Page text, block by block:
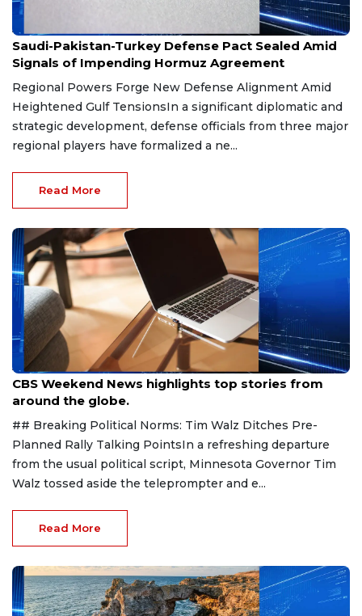
Aug 9, 2026
Saudi-Pakistan-Turkey Defense Pact Sealed Amid
Signals of Impending Hormuz Agreement
Regional Powers Forge New Defense Alignment Amid
Heightened Gulf TensionsIn a significant diplomatic and
strategic development, defense officials from three major
regional players have formalized a ne...
Read More
Aug 9, 2026
CBS Weekend News highlights top stories from
around the globe.
## Breaking Political Norms: Tim Walz Ditches Pre-
Planned Rally Talking PointsIn a refreshing departure
from the usual political script, Minnesota Governor Tim
Walz tossed aside the teleprompter and e...
Read More